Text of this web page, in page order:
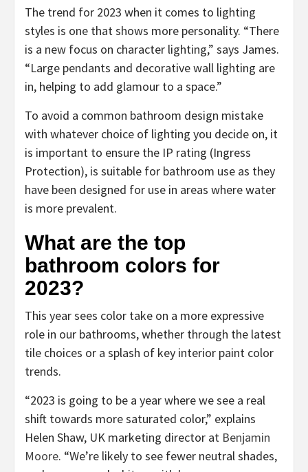
The trend for 2023 when it comes to lighting
styles is one that shows more personality. “There
is a new focus on character lighting,” says James.
“Large pendants and decorative wall lighting are
in, helping to add glamour to a space.”
To avoid a common bathroom design mistake
with whatever choice of lighting you decide on, it
is important to ensure the IP rating (Ingress
Protection), is suitable for bathroom use as they
have been designed for use in areas where water
is more prevalent.
What are the top
bathroom colors for
2023?
This year sees color take on a more expressive
role in our bathrooms, whether through the latest
tile choices or a splash of key interior paint color
trends.
“2023 is going to be a year where we see a real
shift towards more saturated color,” explains
Helen Shaw, UK marketing director at Benjamin
Moore(opens
. “We’re likely to see fewer neutral shades,